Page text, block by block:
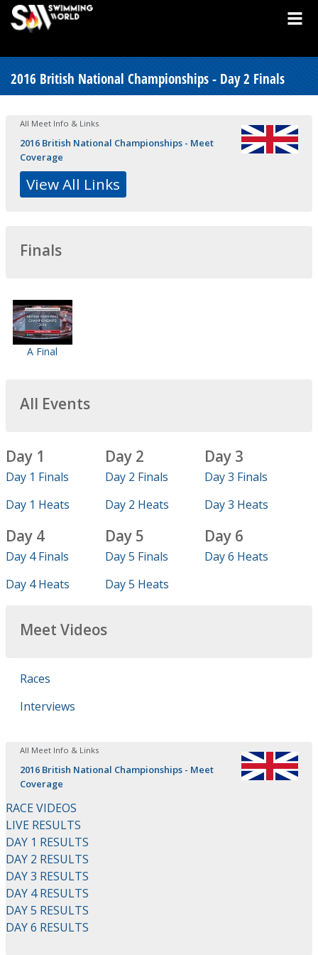
2016 British National Championships - Day 2 Finals
All Meet Info & Links
2016 British National Championships - Meet
Coverage
View All Links
Finals
A Final
All Events
Day 1
Day 1 Finals
Day 1 Heats
Day 2
Day 2 Finals
Day 2 Heats
Day 3
Day 3 Finals
Day 3 Heats
Day 4
Day 4 Finals
Day 4 Heats
Day 5
Day 5 Finals
Day 5 Heats
Day 6
Day 6 Heats
Meet Videos
Races
Interviews
All Meet Info & Links
2016 British National Championships - Meet
Coverage
RACE VIDEOS
LIVE RESULTS
DAY 1 RESULTS
DAY 2 RESULTS
DAY 3 RESULTS
DAY 4 RESULTS
DAY 5 RESULTS
DAY 6 RESULTS